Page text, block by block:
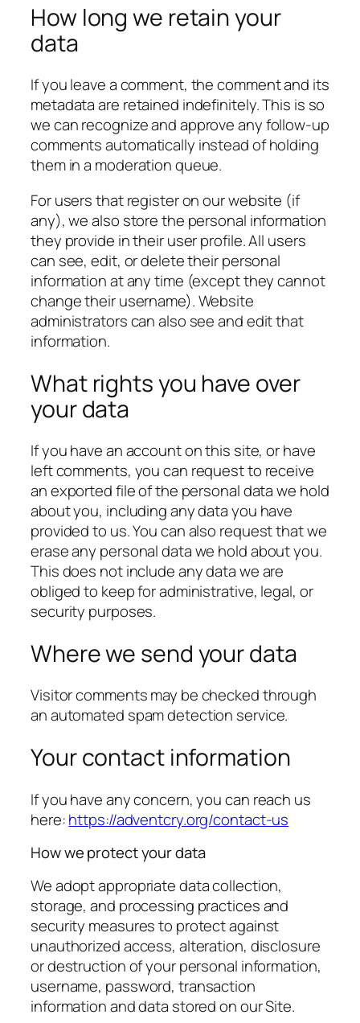
How long we retain your
data
If you leave a comment, the comment and its
metadata are retained indefinitely. This is so
we can recognize and approve any follow-up
comments automatically instead of holding
them in a moderation queue.
For users that register on our website (if
any), we also store the personal information
they provide in their user profile. All users
can see, edit, or delete their personal
information at any time (except they cannot
change their username). Website
administrators can also see and edit that
information.
What rights you have over
your data
If you have an account on this site, or have
left comments, you can request to receive
an exported file of the personal data we hold
about you, including any data you have
provided to us. You can also request that we
erase any personal data we hold about you.
This does not include any data we are
obliged to keep for administrative, legal, or
security purposes.
Where we send your data
Visitor comments may be checked through
an automated spam detection service.
Your contact information
If you have any concern, you can reach us
here:https://adventcry.org/contact-us
How we protect your data
We adopt appropriate data collection,
storage, and processing practices and
security measures to protect against
unauthorized access, alteration, disclosure
or destruction of your personal information,
username, password, transaction
information and data stored on our Site.